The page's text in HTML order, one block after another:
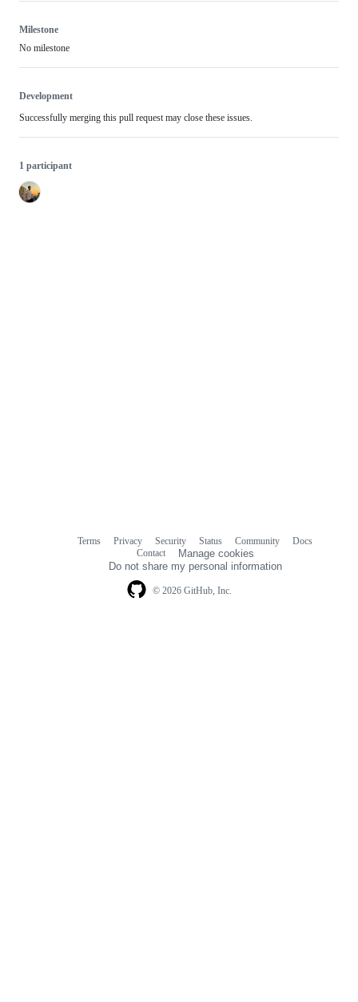
Milestone
No milestone
Development
Successfully merging this pull request may close these issues.
1 participant
© 2026 GitHub, Inc.
Terms Privacy Security Status Community
Docs
Contact
Manage cookies
Do not share my personal information